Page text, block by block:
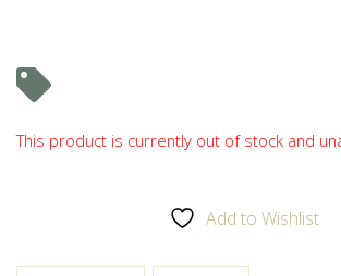
This product is currently out of stock and
Add to Wishlist